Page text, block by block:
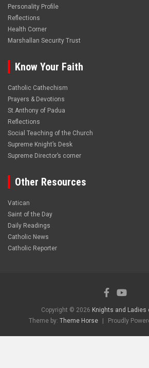
Personality Profile
Reflections
Health Corner
Marshallan Security Trust
Know Your Faith
Catholic Cathechism
Prayers & Devotions
St.Anthony of Padua
Reflections
Social Teaching of the Church
Supreme Knight’s Desk
Supreme Director’s corner
Other Resources
Vatican
Saint of the Day
Daily Readings
Catholic News
Catholic Reporter
Copyright © 2026 Knights and Ladies
Theme by: Theme Horse Proudly